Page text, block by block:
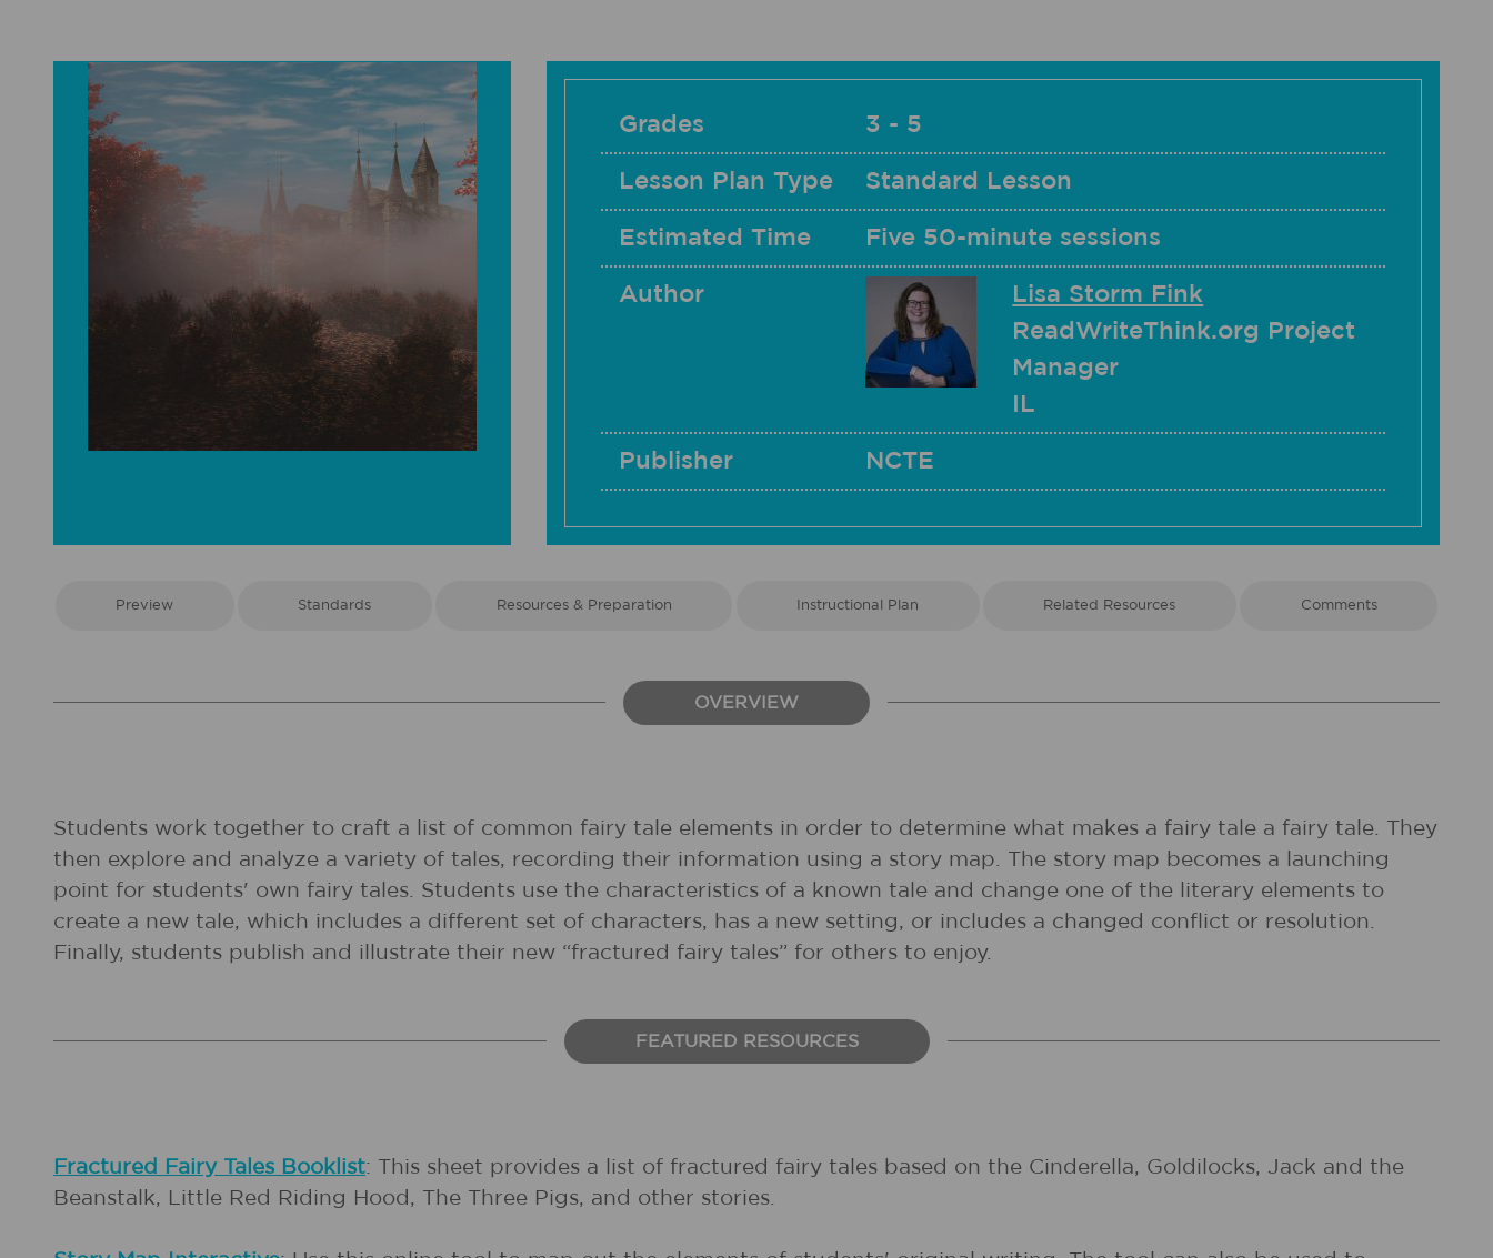
Grades 3 - 5
Lesson Plan Type Standard Lesson
Estimated Time Five 50-minute sessions
Author
Lisa Storm Fink
ReadWriteThink.org Project
Manager
IL
Publisher NCTE
Preview Standards Resources & Preparation Instructional Plan Related Resources Comments
OVERVIEW
Students work together to craft a list of common fairy tale elements in order to determine what makes a fairy tale a fairy tale. They
then explore and analyze a variety of tales, recording their information using a story map. The story map becomes a launching
point for students' own fairy tales. Students use the characteristics of a known tale and change one of the literary elements to
create a new tale, which includes a different set of characters, has a new setting, or includes a changed conflict or resolution.
Finally, students publish and illustrate their new “fractured fairy tales” for others to enjoy.
FEATURED RESOURCES
Fractured Fairy Tales Booklist: This sheet provides a list of fractured fairy tales based on the Cinderella, Goldilocks, Jack and the
Beanstalk, Little Red Riding Hood, The Three Pigs, and other stories.